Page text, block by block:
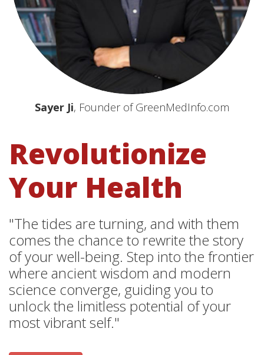
Sayer Ji, Founder of GreenMedInfo.com
Revolutionize
Your Health
"The tides are turning, and with them
comes the chance to rewrite the story
of your well-being. Step into the frontier
where ancient wisdom and modern
science converge, guiding you to
unlock the limitless potential of your
most vibrant self."